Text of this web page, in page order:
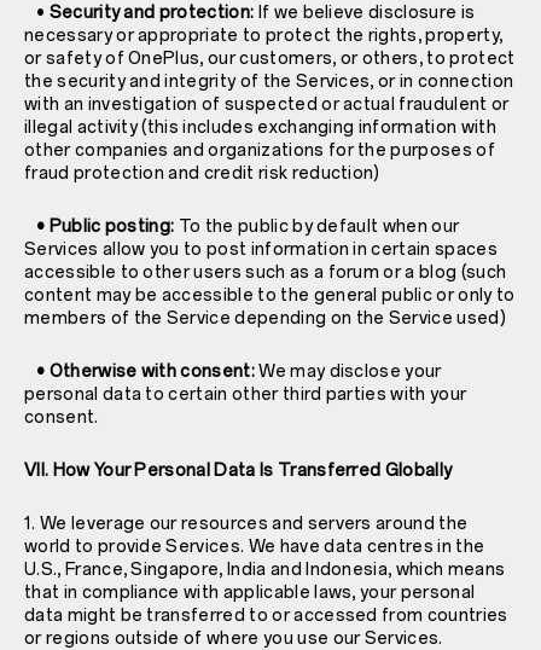
• Security and protection: If we believe disclosure is
necessary or appropriate to protect the rights, property,
or safety of OnePlus, our customers, or others, to protect
the security and integrity of the Services, or in connection
with an investigation of suspected or actual fraudulent or
illegal activity (this includes exchanging information with
other companies and organizations for the purposes of
fraud protection and credit risk reduction)
• Public posting: To the public by default when our
Services allow you to post information in certain spaces
accessible to other users such as a forum or a blog (such
content may be accessible to the general public or only to
members of the Service depending on the Service used)
• Otherwise with consent:We may disclose your
personal data to certain other third parties with your
consent.
VII. How Your Personal Data Is Transferred Globally
1. We leverage our resources and servers around the
world to provide Services. We have data centres in the
U.S., France, Singapore, India and Indonesia, which means
that in compliance with applicable laws, your personal
data might be transferred to or accessed from countries
or regions outside of where you use our Services.